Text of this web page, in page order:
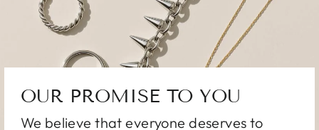
OUR PROMISE TO YOU
We believe that everyone deserves to